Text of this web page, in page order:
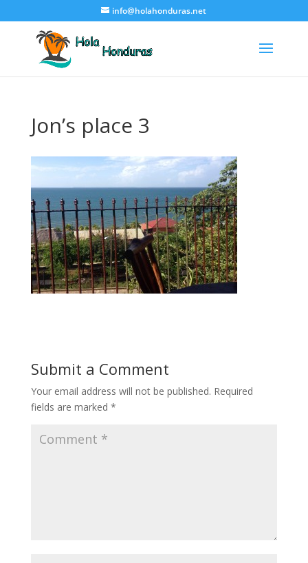
info@holahonduras.net
Jon’s place 3
Submit a Comment
Your email address will not be published. Required
fields are marked *